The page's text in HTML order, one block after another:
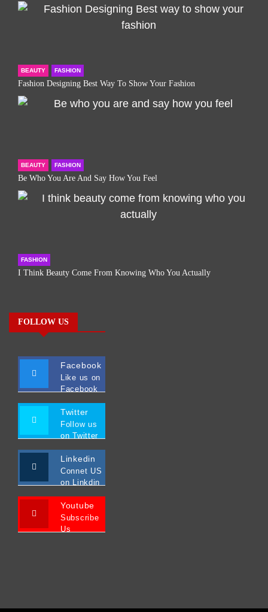
BEAUTY FASHION
Fashion Designing Best Way To Show Your Fashion
BEAUTY FASHION
Be Who You Are And Say How You Feel
FASHION
I Think Beauty Come From Knowing Who You Actually
FOLLOW US
Facebook
Like us on
Facebook
Twitter
Follow us
on Twitter
Linkedin
Connet US
on Linkdin
Youtube
Subscribe
Us